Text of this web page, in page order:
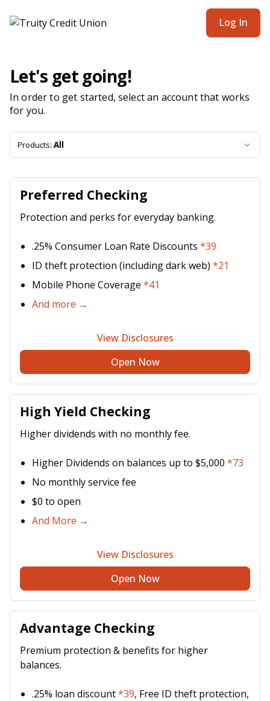
Log In
Let's get going!
In order to get started, select an account that works
for you.
Products: All
Preferred Checking
Protection and perks for everyday banking.
.25% Consumer Loan Rate Discounts *39
ID theft protection (including dark web) *21
Mobile Phone Coverage *41
And more →
View Disclosures
Open Now
High Yield Checking
Higher dividends with no monthly fee.
Higher Dividends on balances up to $5,000 *73
No monthly service fee
$0 to open
And More →
View Disclosures
Open Now
Advantage Checking
Premium protection & benefits for higher
balances.
.25% loan discount*39, Free ID theft protection,